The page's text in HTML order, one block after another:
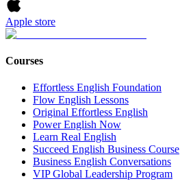
Apple store
Courses
Effortless English Foundation
Flow English Lessons
Original Effortless English
Power English Now
Learn Real English
Succeed English Business Course
Business English Conversations
VIP Global Leadership Program